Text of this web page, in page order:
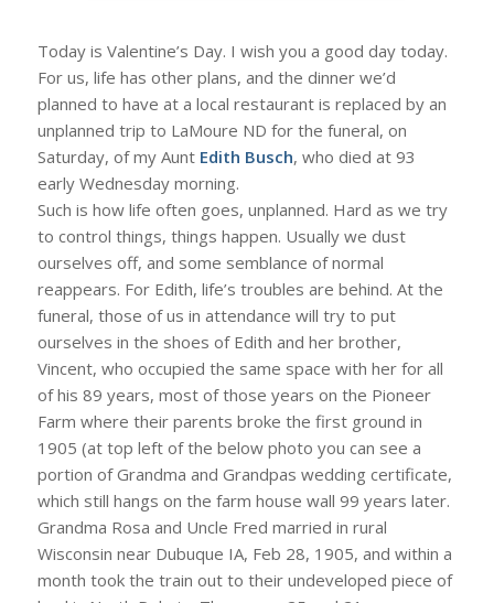
Today is Valentine’s Day. I wish you a good day today.
For us, life has other plans, and the dinner we’d
planned to have at a local restaurant is replaced by an
unplanned trip to LaMoure ND for the funeral, on
Saturday, of my Aunt Edith Busch, who died at 93
early Wednesday morning.
Such is how life often goes, unplanned. Hard as we try
to control things, things happen. Usually we dust
ourselves off, and some semblance of normal
reappears. For Edith, life’s troubles are behind. At the
funeral, those of us in attendance will try to put
ourselves in the shoes of Edith and her brother,
Vincent, who occupied the same space with her for all
of his 89 years, most of those years on the Pioneer
Farm where their parents broke the first ground in
1905 (at top left of the below photo you can see a
portion of Grandma and Grandpas wedding certificate,
which still hangs on the farm house wall 99 years later.
Grandma Rosa and Uncle Fred married in rural
Wisconsin near Dubuque IA, Feb 28, 1905, and within a
month took the train out to their undeveloped piece of